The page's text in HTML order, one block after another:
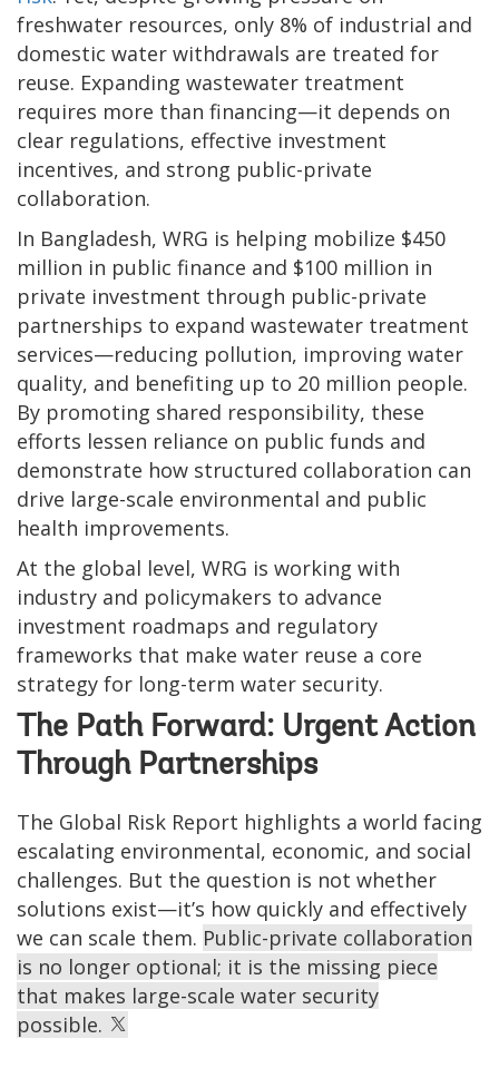
freshwater resources, only 8% of industrial and
domestic water withdrawals are treated for
reuse. Expanding wastewater treatment
requires more than financing—it depends on
clear regulations, effective investment
incentives, and strong public-private
collaboration.
In Bangladesh, WRG is helping mobilize $450
million in public finance and $100 million in
private investment through public-private
partnerships to expand wastewater treatment
services—reducing pollution, improving water
quality, and benefiting up to 20 million people.
By promoting shared responsibility, these
efforts lessen reliance on public funds and
demonstrate how structured collaboration can
drive large-scale environmental and public
health improvements.
At the global level, WRG is working with
industry and policymakers to advance
investment roadmaps and regulatory
frameworks that make water reuse a core
strategy for long-term water security.
The Path Forward: Urgent Action
Through Partnerships
The Global Risk Report highlights a world facing
escalating environmental, economic, and social
challenges. But the question is not whether
solutions exist—it’s how quickly and effectively
we can scale them. Public-private collaboration
is no longer optional; it is the missing piece
that makes large-scale water security
possible.